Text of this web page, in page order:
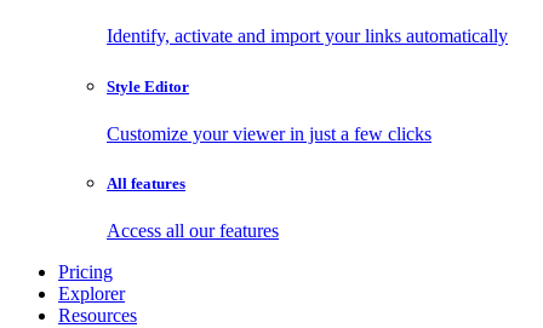
Identify, activate and import your links automatically
Style Editor
Customize your viewer in just a few clicks
All features
Access all our features
Pricing
Explorer
Resources